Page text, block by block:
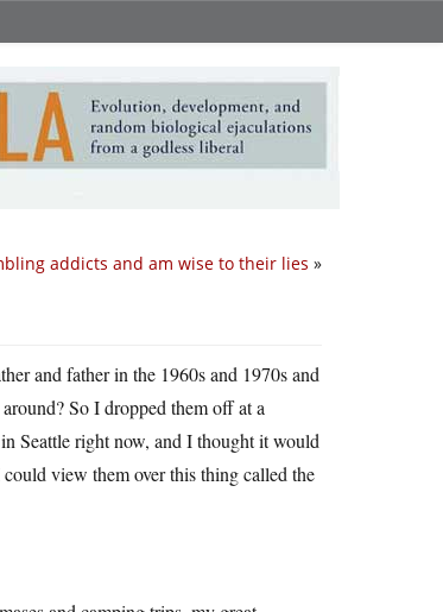
addicts and am wise to their lies »
and father in the 1960s and 1970s and
So I dropped them off at a
Seattle right now, and I thought it would
view them over this thing called the